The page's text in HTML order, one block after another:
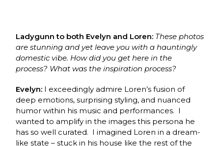
Ladygunn to both Evelyn and Loren: These photos
are stunning and yet leave you with a hauntingly
domestic vibe. How did you get here in the
process? What was the inspiration process?
Evelyn: I exceedingly admire Loren’s fusion of
deep emotions, surprising styling, and nuanced
humor within his music and performances. I
wanted to amplify in the images this persona he
has so well curated. I imagined Loren in a dream-
like state – stuck in his house like the rest of the